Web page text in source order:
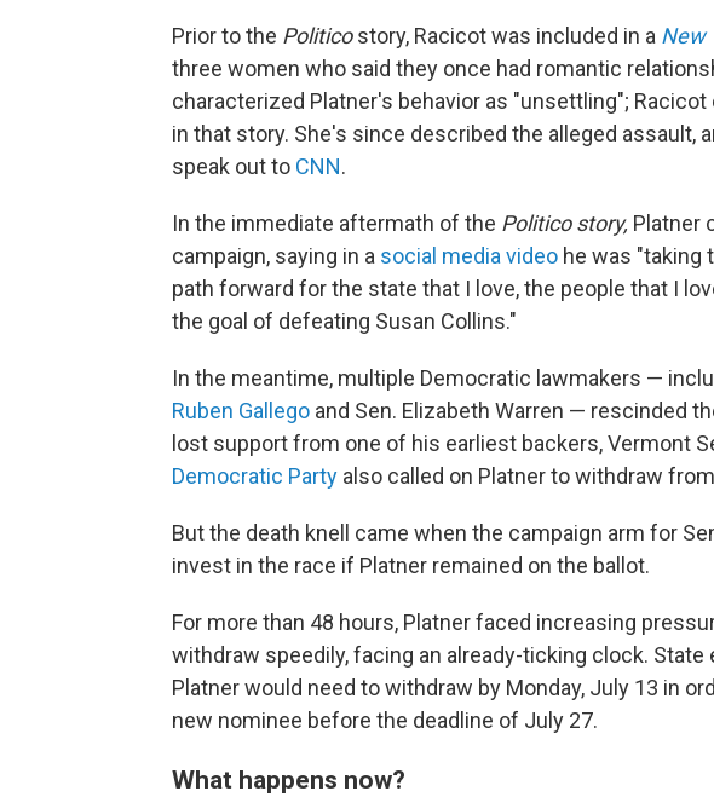
Prior to the Politicostory, Racicot was included in a New
three women who said they once had romantic
characterized Platner's behavior as "unsettling";
in that story. She's since described the alleged assault,
speak out to CNN.
In the immediate aftermath of the Politico story, Platner
campaign, saying in a social media video he was "taking
path forward for the state that I love, the people that I
the goal of defeating Susan Collins."
In the meantime, multiple Democratic lawmakers —
Ruben Gallego and Sen. Elizabeth Warren — rescinded
lost support from one of his earliest backers, Vermont
Democratic Party also called on Platner to withdraw
But the death knell came when the campaign arm for
invest in the race if Platner remained on the ballot.
For more than 48 hours, Platner faced increasing
withdraw speedily, facing an already-ticking clock.
Platner would need to withdraw by Monday, July 13 in
new nominee before the deadline of July 27.
What happens now?